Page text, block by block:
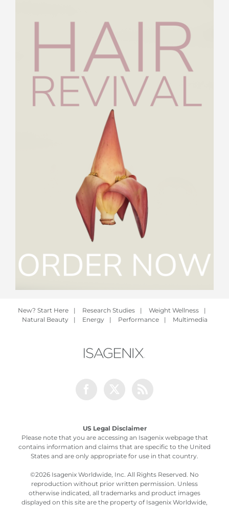
New? Start Here | Research Studies | Weight Wellness
|
Natural Beauty
| Energy | Performance | Multimedia
US Legal Disclaimer
Please note that you are accessing an Isagenix webpage that
contains information and claims that are specific to the United
States and are only appropriate for use in that country.
©2026 Isagenix Worldwide, Inc. All Rights Reserved. No
reproduction without prior written permission. Unless
otherwise indicated, all trademarks and product images
displayed on this site are the property of Isagenix Worldwide,